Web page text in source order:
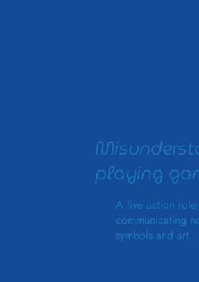
playing
A live action
communicating
symbols and art.